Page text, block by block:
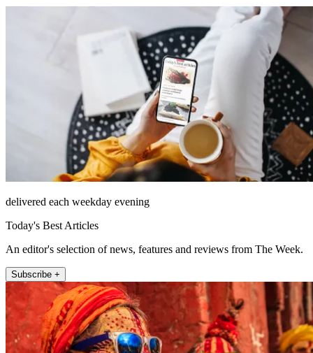
delivered each weekday evening
Today's Best Articles
An editor's selection of news, features and reviews from The Week.
Subscribe +